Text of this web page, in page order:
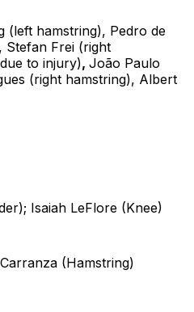
(left hamstring), Pedro de
Stefan Frei (right
to injury), João Paulo
(right hamstring), Albert
Isaiah LeFlore (Knee)
(Hamstring)